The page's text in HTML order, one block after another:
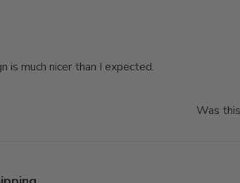
is much nicer than I expected.
Was